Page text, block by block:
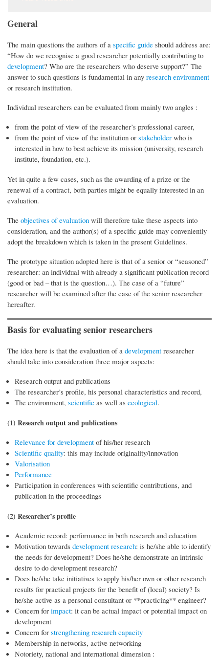
General
The main questions the authors of a specific guide should address are:
“How do we recognise a good researcher potentially contributing to
development? Who are the researchers who deserve support?” The
answer to such questions is fundamental in any research environment
or research institution.
Individual researchers can be evaluated from mainly two angles :
from the point of view of the researcher’s professional career,
from the point of view of the institution or stakeholder who is
interested in how to best achieve its mission (university, research
institute, foundation, etc.).
Yet in quite a few cases, such as the awarding of a prize or the
renewal of a contract, both parties might be equally interested in an
evaluation.
The objectives of evaluation will therefore take these aspects into
consideration, and the author(s) of a specific guide may conveniently
adopt the breakdown which is taken in the present Guidelines.
The prototype situation adopted here is that of a senior or “seasoned”
researcher: an individual with already a significant publication record
(good or bad – that is the question…). The case of a “future”
researcher will be examined after the case of the senior researcher
hereafter.
Basis for evaluating senior researchers
The idea here is that the evaluation of a development researcher
should take into consideration three major aspects:
Research output and publications
The researcher’s profile, his personal characteristics and record,
The environment, scientific as well as ecological.
(1) Research output and publications
Relevance for development of his/her research
Scientific quality: this may include originality/innovation
Valorisation
Performance
Participation in conferences with scientific contributions, and
publication in the proceedings
(2) Researcher’s profile
Academic record: performance in both research and education
Motivation towards development research: is he/she able to identify
the needs for development? Does he/she demonstrate an intrinsic
desire to do development research?
Does he/she take initiatives to apply his/her own or other research
results for practical projects for the benefit of (local) society? Is
he/she active as a personal consultant or **practicing** engineer?
Concern for impact: it can be actual impact or potential impact on
development
Concern for strengthening research capacity
Membership in networks, active networking
Notoriety, national and international dimension :